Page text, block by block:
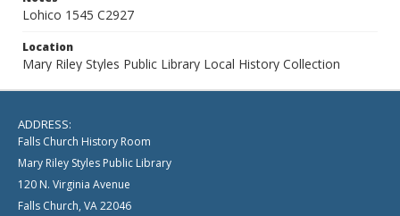
Lohico 1545 C2927
Location
Mary Riley Styles Public Library Local History Collection
ADDRESS:
Falls Church History Room
Mary Riley Styles Public Library
120 N. Virginia Avenue
Falls Church, VA 22046